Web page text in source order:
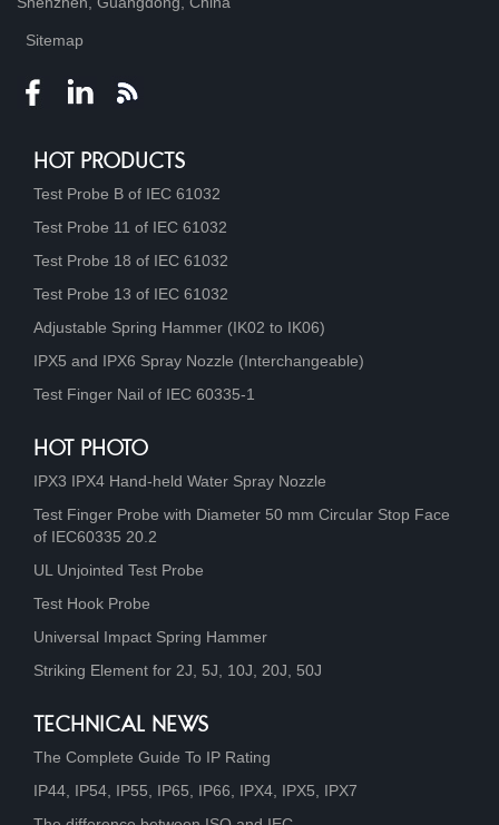
Sitemap
HOT PRODUCTS
Test Probe B of IEC 61032
Test Probe 11 of IEC 61032
Test Probe 18 of IEC 61032
Test Probe 13 of IEC 61032
Adjustable Spring Hammer (IK02 to IK06)
IPX5 and IPX6 Spray Nozzle (Interchangeable)
Test Finger Nail of IEC 60335-1
HOT PHOTO
IPX3 IPX4 Hand-held Water Spray Nozzle
Test Finger Probe with Diameter 50 mm Circular Stop Face
of IEC60335 20.2
UL Unjointed Test Probe
Test Hook Probe
Universal Impact Spring Hammer
Striking Element for 2J, 5J, 10J, 20J, 50J
TECHNICAL NEWS
The Complete Guide To IP Rating
IP44, IP54, IP55, IP65, IP66, IPX4, IPX5, IPX7